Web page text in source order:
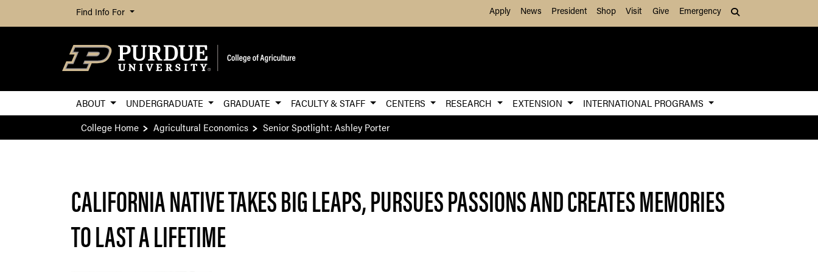
Skip to Main Content
Find Info For Apply News President Shop Visit Give Emergency
ABOUT UNDERGRADUATE GRADUATE FACULTY & STAFF CENTERS RESEARCH EXTENSION
INTERNATIONAL PROGRAMS
College Home
Agricultural Economics Senior Spotlight: Ashley Porter
CALIFORNIA NATIVE TAKES BIG LEAPS, PURSUES PASSIONS AND CREATES MEMORIES
TO LAST A LIFETIME